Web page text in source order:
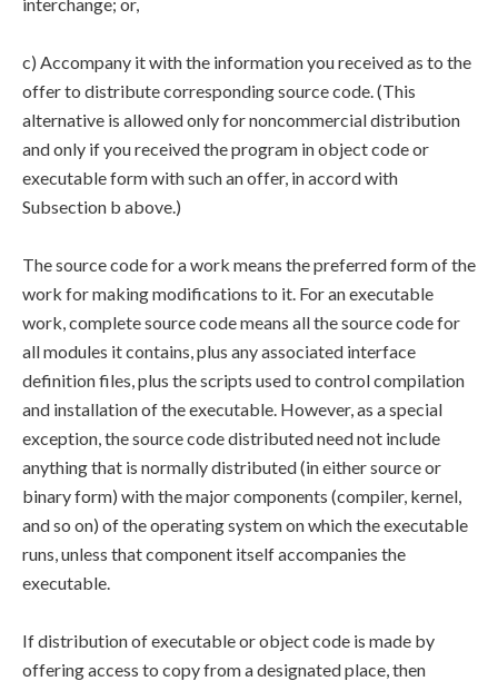
c) Accompany it with the information you received as to the
offer to distribute corresponding source code. (This
alternative is allowed only for noncommercial distribution
and only if you received the program in object code or
executable form with such an offer, in accord with
Subsection b above.)
The source code for a work means the preferred form of the
work for making modifications to it. For an executable
work, complete source code means all the source code for
all modules it contains, plus any associated interface
definition files, plus the scripts used to control compilation
and installation of the executable. However, as a special
exception, the source code distributed need not include
anything that is normally distributed (in either source or
binary form) with the major components (compiler, kernel,
and so on) of the operating system on which the executable
runs, unless that component itself accompanies the
executable.
If distribution of executable or object code is made by
offering access to copy from a designated place, then